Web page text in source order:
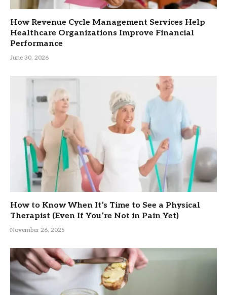
How Revenue Cycle Management Services Help
Healthcare Organizations Improve Financial
Performance
June 30, 2026
How to Know When It’s Time to See a Physical
Therapist (Even If You’re Not in Pain Yet)
November 26, 2025